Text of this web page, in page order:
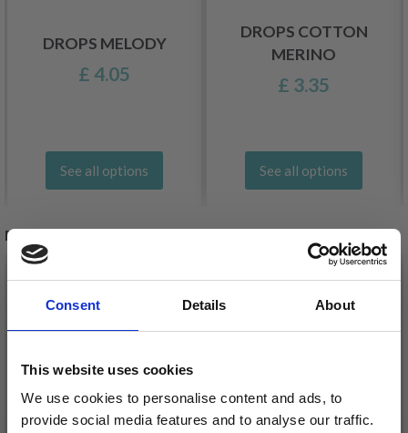
Consent Details About
This website uses cookies
We use cookies to personalise content and ads, to
provide social media features and to analyse our traffic.
DROPS MELODY
£ 4.05
See all options
DROPS COTTON
MERINO
£ 3.35
See all options
RELATED PRODUCTS